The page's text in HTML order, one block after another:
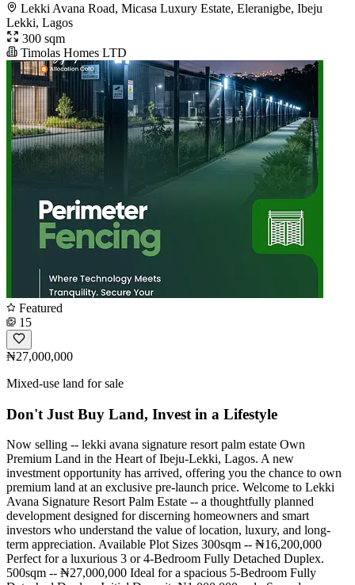
Lekki Avana Road, Micasa Luxury Estate, Eleranigbe, Ibeju
Lekki, Lagos
300 sqm
Timolas Homes LTD
Featured
15
₦27,000,000
Mixed-use land for sale
Don't Just Buy Land, Invest in a Lifestyle
Now selling -- lekki avana signature resort palm estate Own
Premium Land in the Heart of Ibeju-Lekki, Lagos. A new
investment opportunity has arrived, offering you the chance to own
premium land at an exclusive pre-launch price. Welcome to Lekki
Avana Signature Resort Palm Estate -- a thoughtfully planned
development designed for discerning homeowners and smart
investors who understand the value of location, luxury, and long-
term appreciation. Available Plot Sizes 300sqm -- ₦16,200,000
Perfect for a luxurious 3 or 4-Bedroom Fully Detached Duplex.
500sqm -- ₦27,000,000 Ideal for a spacious 5-Bedroom Fully